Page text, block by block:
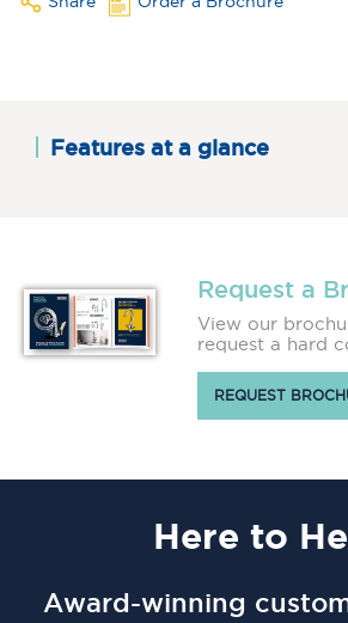
Features at a glance
Request a
View our
request a hard
REQUEST
Here to
Award-winning